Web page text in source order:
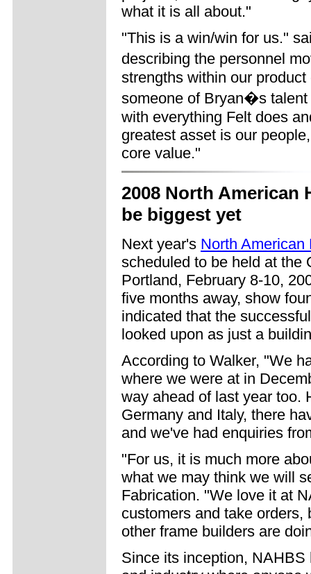
what it is all about."
"This is a win/win for us."
describing the personnel
strengths within our
someone of Bryan�s talent
with everything Felt does
greatest asset is our
core value."
2008 North American
be biggest yet
Next year's North
scheduled to be held at the
Portland, February 8-10,
five months away, show
indicated that the
looked upon as just a
According to Walker, "We
where we were at in
way ahead of last year too.
Germany and Italy, there
and we've had enquiries
"For us, it is much more
what we may think we will
Fabrication. "We love it at
customers and take
other frame builders are
Since its inception,